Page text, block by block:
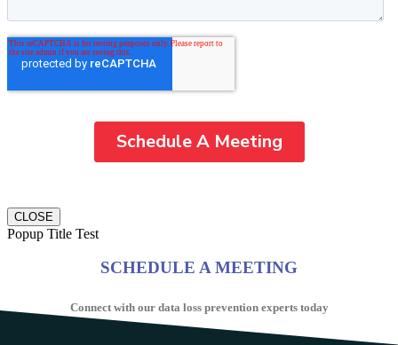
CLOSE
Popup Title Test
SCHEDULE A MEETING
Connect with our data loss prevention experts today